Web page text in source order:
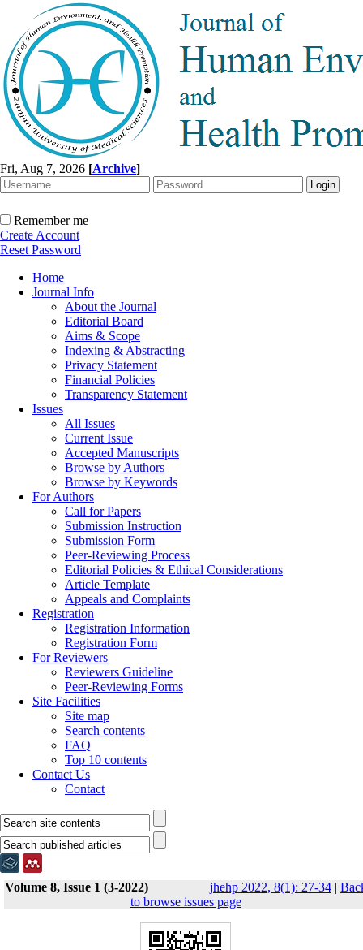
Fri, Aug 7, 2026 [Archive]
Remember me
Create Account
Reset Password
Home
Journal Info
About the Journal
Editorial Board
Aims & Scope
Indexing & Abstracting
Privacy Statement
Financial Policies
Transparency Statement
Issues
All Issues
Current Issue
Accepted Manuscripts
Browse by Authors
Browse by Keywords
For Authors
Call for Papers
Submission Instruction
Submission Form
Peer-Reviewing Process
Editorial Policies & Ethical Considerations
Article Template
Appeals and Complaints
Registration
Registration Information
Registration Form
For Reviewers
Reviewers Guideline
Peer-Reviewing Forms
Site Facilities
Site map
Search contents
FAQ
Top 10 contents
Contact Us
Contact
Volume 8, Issue 1 (3-2022) jhehp 2022, 8(1): 27-34|
to browse issues page